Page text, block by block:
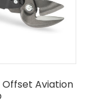
Offset Aviation